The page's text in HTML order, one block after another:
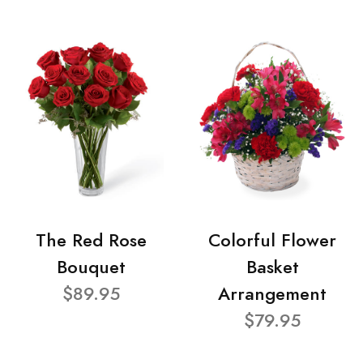
The Red Rose
Bouquet
$89.95
Colorful Flower
Basket
Arrangement
$79.95